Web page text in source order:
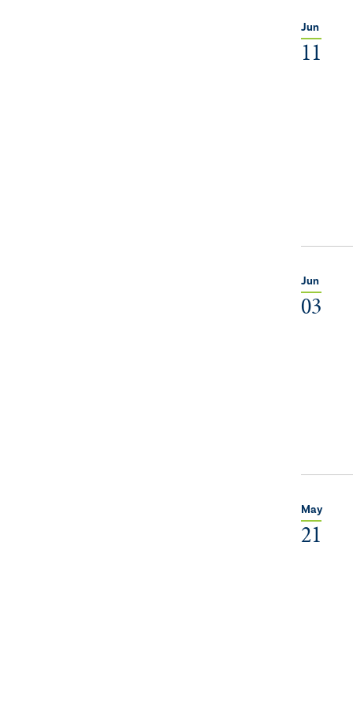
Jun
11
Jun
03
May
21